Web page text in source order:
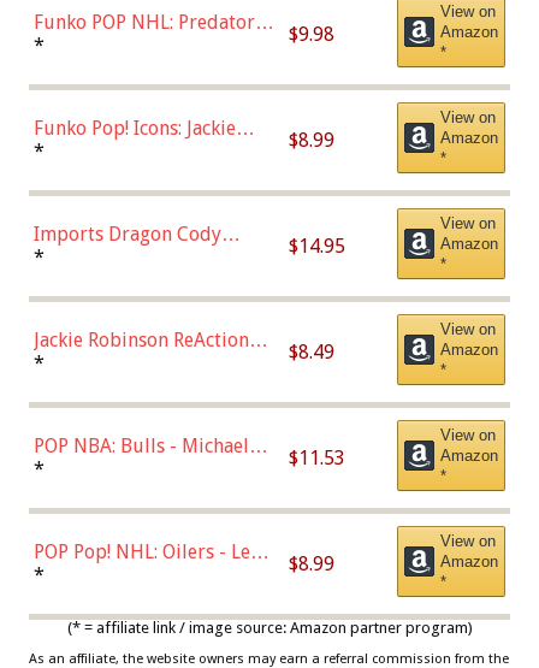
Funko POP NHL: Predators -
Roman Josi (Home
* $9.98
View on
Amazon
*
Funko Pop! Icons: Jackie
Robinson (Styles May Vary
Chase)
* $8.99
View on
Amazon
*
Imports Dragon Cody
Bellinger Los Angeles
* $14.95
View on
Amazon
*
Jackie Robinson ReAction
Figure by Super7
* $8.49
View on
Amazon
*
POP NBA: Bulls - Michael
Jordan, Multicolor, One Size
* $11.53
View on
Amazon
*
POP Pop! NHL: Oilers - Leon
Draisaitl (Road Uniform)
* $8.99
View on
Amazon
*
(* = affiliate link / image source: Amazon partner program)
As an affiliate, the website owners may earn a referral commission from the